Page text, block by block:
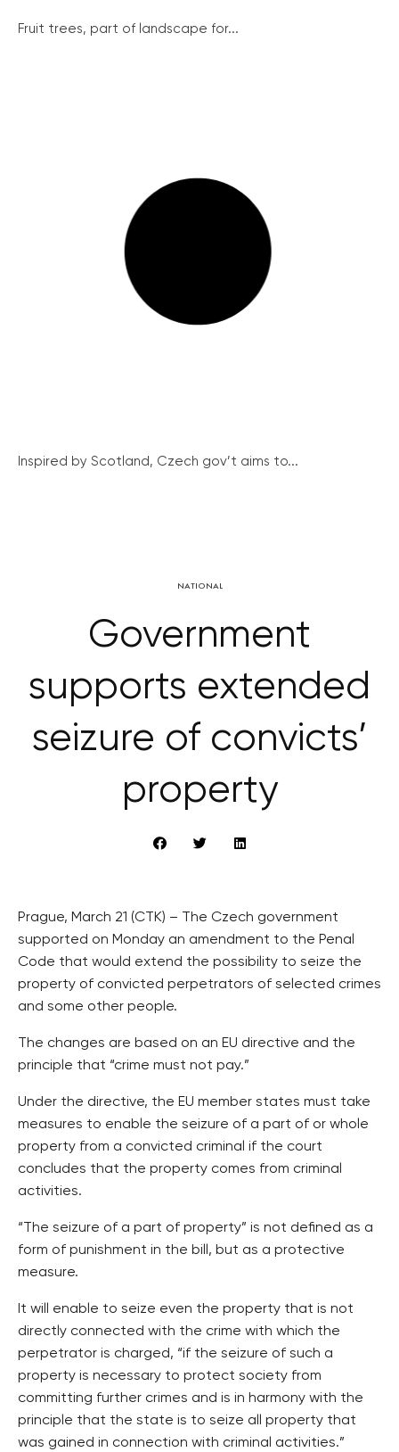
Fruit trees, part of landscape for...
Inspired by Scotland, Czech gov’t aims to...
NATIONAL
Government
supports extended
seizure of convicts’
property
Prague, March 21 (CTK) – The Czech government
supported on Monday an amendment to the Penal
Code that would extend the possibility to seize the
property of convicted perpetrators of selected crimes
and some other people.
The changes are based on an EU directive and the
principle that “crime must not pay.”
Under the directive, the EU member states must take
measures to enable the seizure of a part of or whole
property from a convicted criminal if the court
concludes that the property comes from criminal
activities.
“The seizure of a part of property” is not defined as a
form of punishment in the bill, but as a protective
measure.
It will enable to seize even the property that is not
directly connected with the crime with which the
perpetrator is charged, “if the seizure of such a
property is necessary to protect society from
committing further crimes and is in harmony with the
principle that the state is to seize all property that
was gained in connection with criminal activities.”